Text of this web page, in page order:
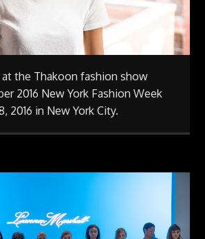
the Thakoon fashion show
2016 New York Fashion Week
2016 in New York City.